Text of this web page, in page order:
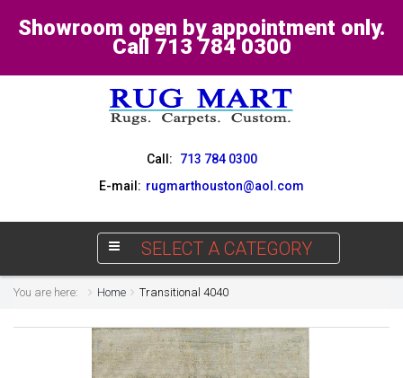
Showroom open by appointment only.
Call 713 784 0300
Call:
713 784 0300
E-mail: rugmarthouston@aol.com
SELECT A CATEGORY
You are here: Home Transitional 4040